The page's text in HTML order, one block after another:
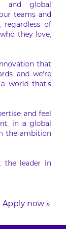
and global
teams and
regardless of
they love,
that
and we’re
world that’s
and feel
in a global
the ambition
the leader in
Apply now »